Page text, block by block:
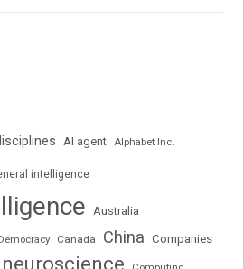
AI agent Alphabet Inc.
intelligence
Australia
Canada China Companies